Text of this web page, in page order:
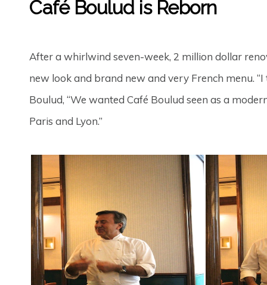
Café Boulud is Reborn
After a whirlwind seven-week, 2 million dollar
new look and brand new and very French menu.
Boulud, “We wanted Café Boulud seen as a
Paris and Lyon.”